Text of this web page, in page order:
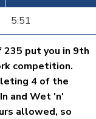
5:51
put you in 9th
competition.
4 of the
and Wet 'n'
allowed, so